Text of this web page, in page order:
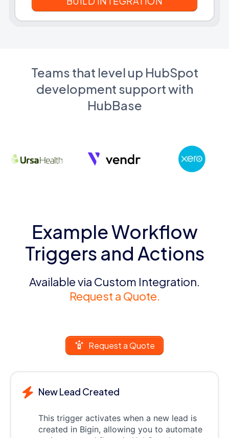
Teams that level up HubSpot
development support with
HubBase
Example Workflow
Triggers and Actions
Available via Custom Integration.
Request a Quote.
Request a Quote
New Lead Created
This trigger activates when a new lead is
created in Bigin, allowing you to automate